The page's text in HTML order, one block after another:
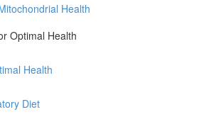
Health
Optimal Health
Health
Diet